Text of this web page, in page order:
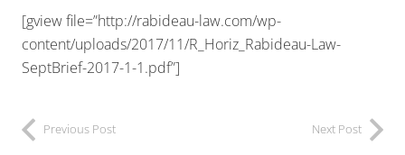
[gview file=”http://rabideau-law.com/wp-
content/uploads/2017/11/R_Horiz_Rabideau-Law-
SeptBrief-2017-1-1.pdf”]
Previous Post Next Post